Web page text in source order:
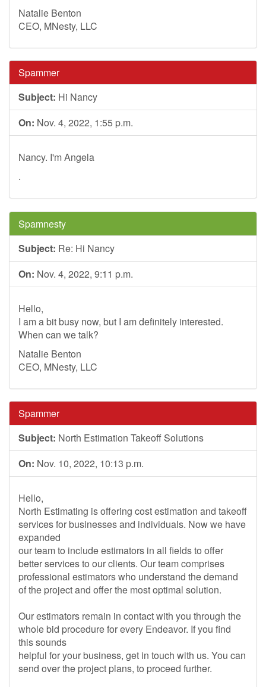
Natalie Benton
CEO, MNesty, LLC
Spammer
Subject: Hi Nancy
On: Nov. 4, 2022, 1:55 p.m.
Nancy. I'm Angela
.
Spamnesty
Subject: Re: Hi Nancy
On: Nov. 4, 2022, 9:11 p.m.
Hello,
I am a bit busy now, but I am definitely interested.
When can we talk?
Natalie Benton
CEO, MNesty, LLC
Spammer
Subject: North Estimation Takeoff Solutions
On: Nov. 10, 2022, 10:13 p.m.
Hello,
North Estimating is offering cost estimation and takeoff
services for businesses and individuals. Now we have
expanded
our team to include estimators in all fields to offer
better services to our clients. Our team comprises
professional estimators who understand the demand
of the project and offer the most optimal solution.
Our estimators remain in contact with you through the
whole bid procedure for every Endeavor. If you find
this sounds
helpful for your business, get in touch with us. You can
send over the project plans, to proceed further.